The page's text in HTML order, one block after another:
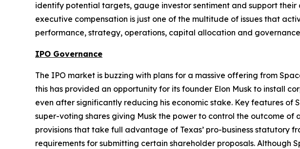
identify potential targets, gauge investor sentiment and support
executive compensation is just one of the multitude of issues that
performance, strategy, operations, capital allocation and
IPO Governance
The IPO market is buzzing with plans for a massive offering from
this has provided an opportunity for its founder Elon Musk to install
even after significantly reducing his economic stake. Key features of
super-voting shares giving Musk the power to control the outcome
provisions that take full advantage of Texas’ pro-business statutory
requirements for submitting certain shareholder proposals.